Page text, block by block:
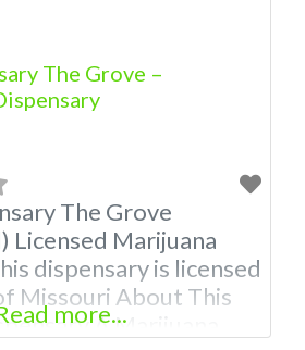
The Grove –
The Grove
Licensed Marijuana
dispensary is licensed
Missouri About This
A Marijuana
more...